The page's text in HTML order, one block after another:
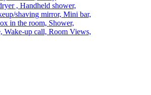
, Handheld shower,
shaving mirror, Mini bar,
in the room, Shower,
Wake-up call, Room Views,